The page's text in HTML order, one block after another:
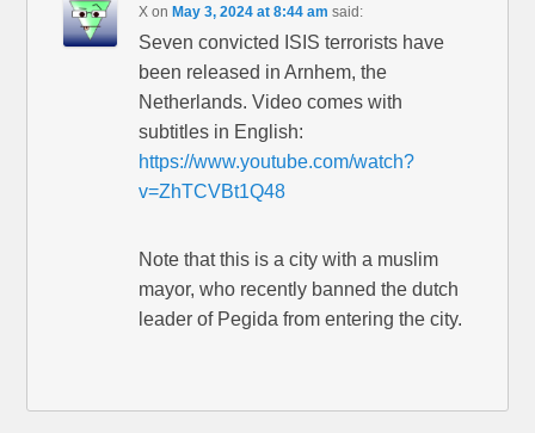
X on May 3, 2024 at 8:44 am said:
Seven convicted ISIS terrorists have
been released in Arnhem, the
Netherlands. Video comes with
subtitles in English:
https://www.youtube.com/watch?
v=ZhTCVBt1Q48
Note that this is a city with a muslim
mayor, who recently banned the dutch
leader of Pegida from entering the city.